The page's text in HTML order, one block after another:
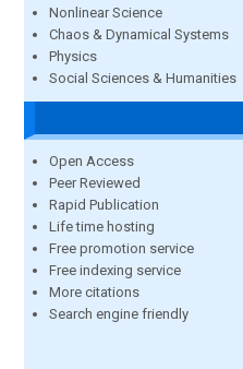
Nonlinear Science
Chaos & Dynamical Systems
Physics
Social Sciences & Humanities
Open Access
Peer Reviewed
Rapid Publication
Life time hosting
Free promotion service
Free indexing service
More citations
Search engine friendly